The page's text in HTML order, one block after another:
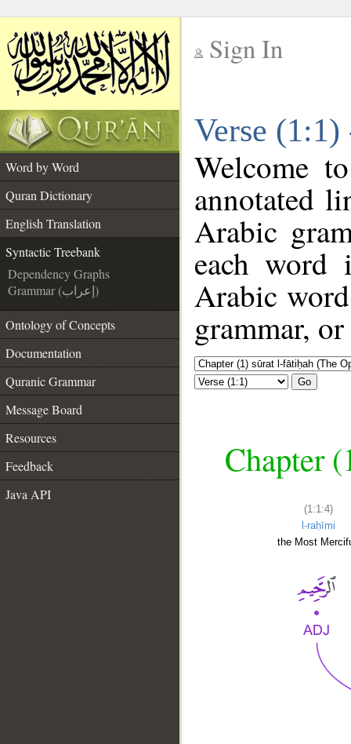
Sign In
Verse
Word by Word
Quran Dictionary
English Translation
Syntactic Treebank
Dependency Graphs
Grammar (إعراب)
Ontology of Concepts
Documentation
Quranic Grammar
Message Board
Resources
Feedback
Java API
Welcome
annotated
Arabic
each
Arabic
grammar,
Go
Chapter
(1:1:4)
l-raḥīmi
the Most